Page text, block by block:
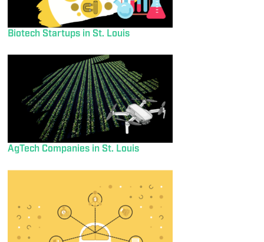
Biotech Startups in St. Louis
AgTech Companies in St. Louis